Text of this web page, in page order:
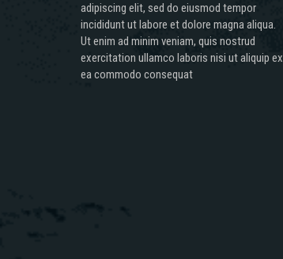
adipiscing elit, sed do eiusmod tempor
incididunt ut labore et dolore magna aliqua.
Ut enim ad minim veniam, quis nostrud
exercitation ullamco laboris nisi ut aliquip ex
ea commodo consequat